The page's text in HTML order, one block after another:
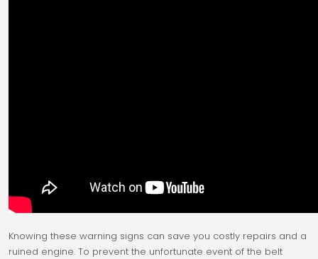
Knowing these warning signs can save you costly repairs and a
ruined engine. To prevent the unfortunate event of the belt